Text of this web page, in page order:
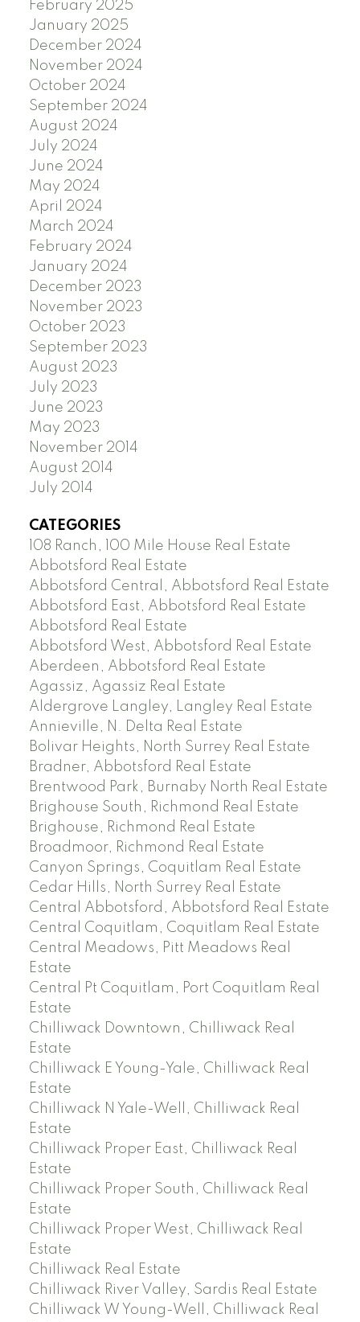
February 2025
January 2025
December 2024
November 2024
October 2024
September 2024
August 2024
July 2024
June 2024
May 2024
April 2024
March 2024
February 2024
January 2024
December 2023
November 2023
October 2023
September 2023
August 2023
July 2023
June 2023
May 2023
November 2014
August 2014
July 2014
CATEGORIES
108 Ranch, 100 Mile House Real Estate
Abbotsford Real Estate
Abbotsford Central, Abbotsford Real Estate
Abbotsford East, Abbotsford Real Estate
Abbotsford Real Estate
Abbotsford West, Abbotsford Real Estate
Aberdeen, Abbotsford Real Estate
Agassiz, Agassiz Real Estate
Aldergrove Langley, Langley Real Estate
Annieville, N. Delta Real Estate
Bolivar Heights, North Surrey Real Estate
Bradner, Abbotsford Real Estate
Brentwood Park, Burnaby North Real Estate
Brighouse South, Richmond Real Estate
Brighouse, Richmond Real Estate
Broadmoor, Richmond Real Estate
Canyon Springs, Coquitlam Real Estate
Cedar Hills, North Surrey Real Estate
Central Abbotsford, Abbotsford Real Estate
Central Coquitlam, Coquitlam Real Estate
Central Meadows, Pitt Meadows Real
Estate
Central Pt Coquitlam, Port Coquitlam Real
Estate
Chilliwack Downtown, Chilliwack Real
Estate
Chilliwack E Young-Yale, Chilliwack Real
Estate
Chilliwack N Yale-Well, Chilliwack Real
Estate
Chilliwack Proper East, Chilliwack Real
Estate
Chilliwack Proper South, Chilliwack Real
Estate
Chilliwack Proper West, Chilliwack Real
Estate
Chilliwack Real Estate
Chilliwack River Valley, Sardis Real Estate
Chilliwack W Young-Well, Chilliwack Real